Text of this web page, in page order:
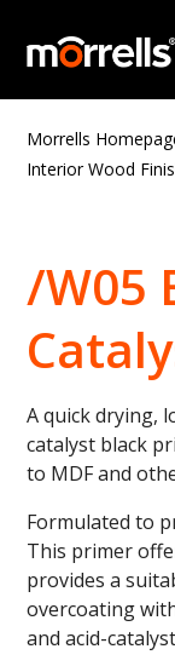
Morrells
Interior Wood
/W05
A quick drying,
catalyst black
to MDF and
Formulated to
This primer
provides a
overcoating
and acid-